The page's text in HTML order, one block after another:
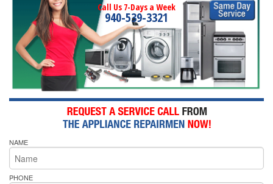
Call Us 7-Days a Week
940-539-3321
NAME
PHONE